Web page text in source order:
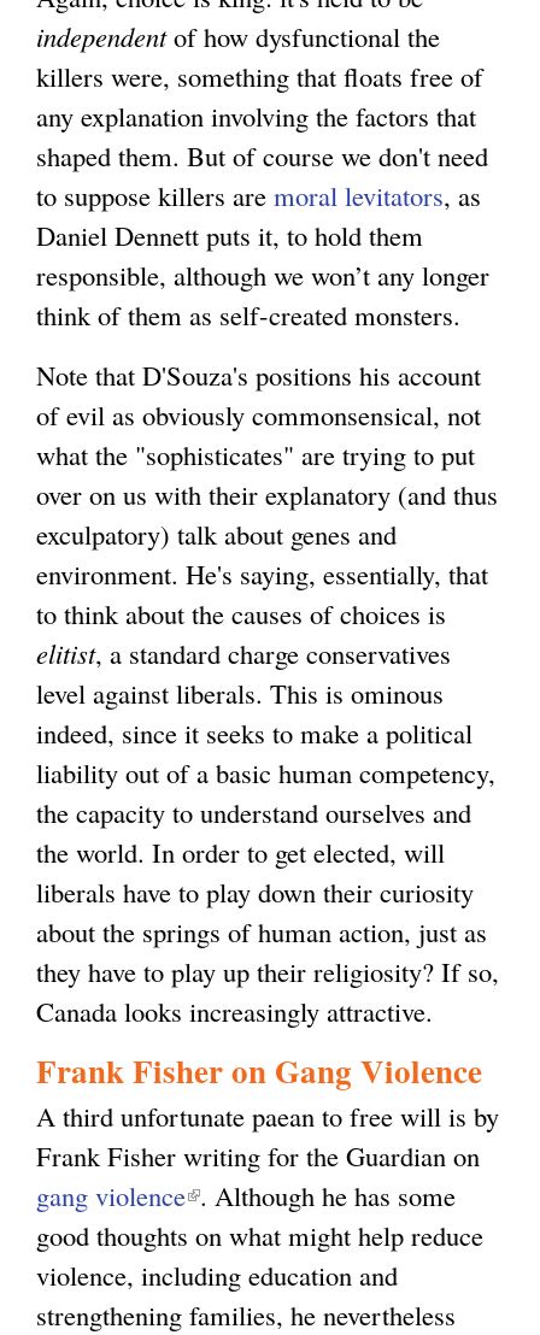
independentof how dysfunctional the
killers were, something that floats free of
any explanation involving the factors that
shaped them. But of course we don't need
to suppose killers are moral levitators, as
Daniel Dennett puts it, to hold them
responsible, although we won’t any longer
think of them as self-created monsters.
Note that D'Souza's positions his account
of evil as obviously commonsensical, not
what the "sophisticates" are trying to put
over on us with their explanatory (and thus
exculpatory) talk about genes and
environment. He's saying, essentially, that
to think about the causes of choices is
elitist, a standard charge conservatives
level against liberals. This is ominous
indeed, since it seeks to make a political
liability out of a basic human competency,
the capacity to understand ourselves and
the world. In order to get elected, will
liberals have to play down their curiosity
about the springs of human action, just as
they have to play up their religiosity? If so,
Canada looks increasingly attractive.
Frank Fisher on Gang Violence
A third unfortunate paean to free will is by
Frank Fisher writing for the Guardian on
gang violence(
l
i
n
. Although he has some
good thoughts on what might help reduce
violence, including education and
strengthening families, he nevertheless